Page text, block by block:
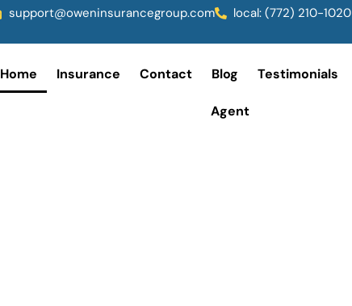
support@oweninsurancegroup.com
local: (772) 210-1020
Home Insurance Contact Blog Testimonials
Agent